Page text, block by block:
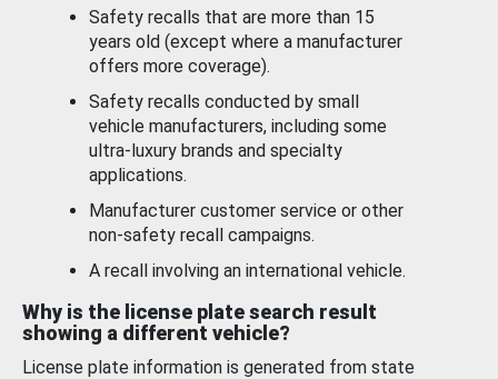
Safety recalls that are more than 15
years old (except where a manufacturer
offers more coverage).
Safety recalls conducted by small
vehicle manufacturers, including some
ultra-luxury brands and specialty
applications.
Manufacturer customer service or other
non-safety recall campaigns.
A recall involving an international vehicle.
Why is the license plate search result
showing a different vehicle?
License plate information is generated from state